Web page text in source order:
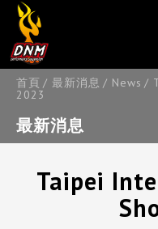
首頁 最新消息 News
2023
最新消息
Taipei